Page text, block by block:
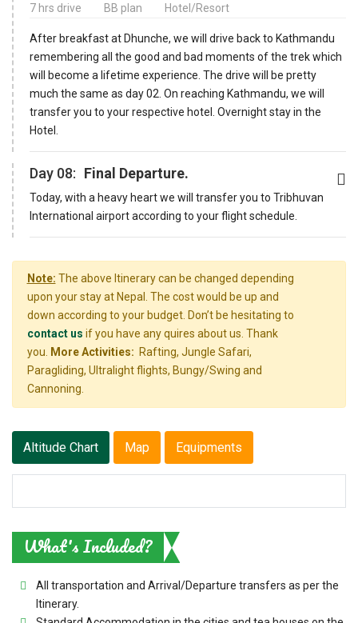
7 hrs drive BB plan Hotel/Resort
After breakfast at Dhunche, we will drive back to Kathmandu
remembering all the good and bad moments of the trek which
will become a lifetime experience. The drive will be pretty
much the same as day 02. On reaching Kathmandu, we will
transfer you to your respective hotel. Overnight stay in the
Hotel.
Day 08: Final Departure.
Today, with a heavy heart we will transfer you to Tribhuvan
International airport according to your flight schedule.
Note: The above Itinerary can be changed depending
upon your stay at Nepal. The cost would be up and
down according to your budget. Don’t be hesitating to
contact us if you have any quires about us. Thank
you. More Activities: Rafting, Jungle Safari,
Paragliding, Ultralight flights, Bungy/Swing and
Cannoning.
Altitude Chart Map Equipments
What's Included?
All transportation and Arrival/Departure transfers as per the
Itinerary.